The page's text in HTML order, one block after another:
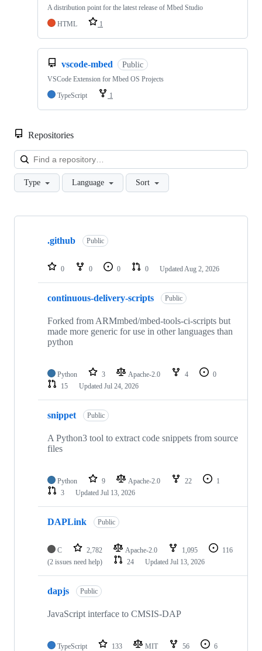
A distribution point for the latest release of Mbed Studio
HTML
1
vscode-mbed Public
VSCode Extension for Mbed OS Projects
TypeScript
1
Repositories
Type Language Sort
Showing
repositories
.github Public
0 0 0 0 Updated Aug 2, 2026
continuous-delivery-scripts Public
Forked from ARMmbed/mbed-tools-ci-scripts but
made more generic for use in other languages than
python
Python 3 Apache-2.0 4
0
15
Updated Jul 24, 2026
snippet Public
A Python3 tool to extract code snippets from source
files
Python 9 Apache-2.0 22
1
3
Updated Jul 13, 2026
DAPLink Public
C 2,782 Apache-2.0 1,095
116
(2 issues need help)
24 Updated Jul 13, 2026
dapjs Public
JavaScript interface to CMSIS-DAP
TypeScript 133 MIT 56
6